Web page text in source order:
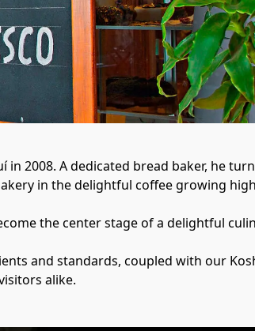
2008. A dedicated bread baker, he
in the delightful coffee growing
the center stage of a delightful
and standards, coupled with our
alike.